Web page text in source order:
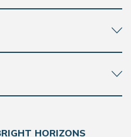
HORIZONS